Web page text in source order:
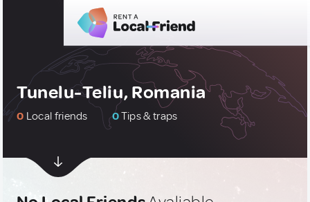
Tunelu-Teliu, Romania
0 Local friends 0Tips & traps